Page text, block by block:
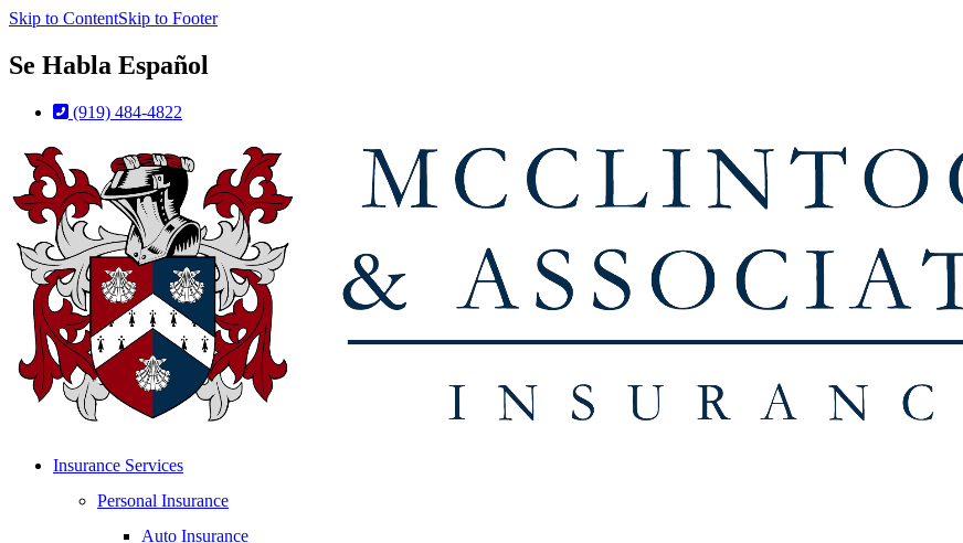
Skip to ContentSkip to Footer
Se Habla Español
(919) 484-4822
Insurance Services
Personal Insurance
Auto Insurance